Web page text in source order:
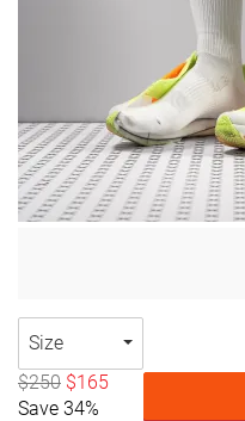
Size
$250 $165
Save 34%